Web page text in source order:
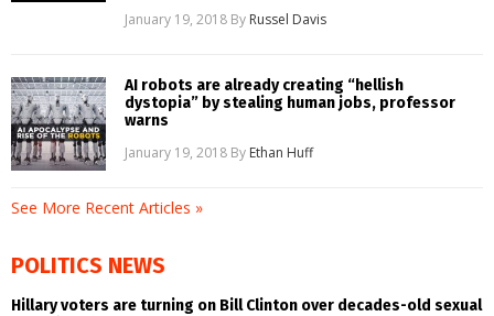
January 19, 2018 By Russel Davis
AI robots are already creating “hellish
dystopia” by stealing human jobs, professor
warns
January 19, 2018 By Ethan Huff
See More Recent Articles »
POLITICS NEWS
Hillary voters are turning on Bill Clinton over decades-old sexual